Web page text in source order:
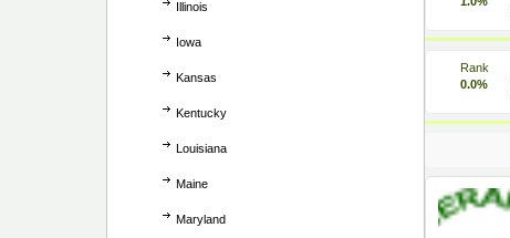
Illinois
Iowa
Kansas
Kentucky
Louisiana
Maine
Maryland
Rank
0.0%